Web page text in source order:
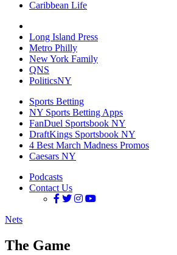
Caribbean Life
Long Island Press
Metro Philly
New York Family
QNS
PoliticsNY
Sports Betting
NY Sports Betting Apps
FanDuel Sportsbook NY
DraftKings Sportsbook NY
4 Best March Madness Promos
Caesars NY
Podcasts
Contact Us
Nets
The Game